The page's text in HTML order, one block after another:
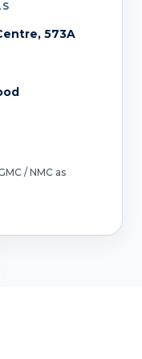
573A
/ NMC as